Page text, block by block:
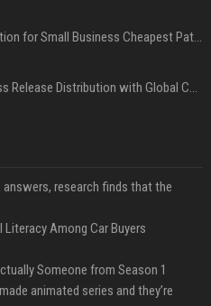
Press Release Distribution for Small Business Cheapest Path to Real Coverage
Affordable Crypto Press Release Distribution with Global Coverage
research finds that the
Among Car Buyers
Someone from Season 1
animated series and they’re